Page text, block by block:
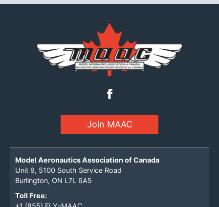
Join MAAC
Model Aeronautics Association of Canada
Unit 9, 5100 South Service Road
Burlington, ON L7L 6A5
Toll Free: